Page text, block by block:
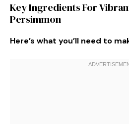
Key Ingredients For
Persimmon
Here’s what you’ll need to